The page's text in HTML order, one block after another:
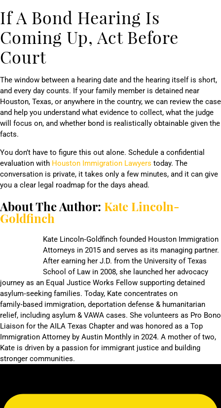
If A Bond Hearing Is
Coming Up, Act Before
Court
The window between a hearing date and the hearing itself is short,
and every day counts. If your family member is detained near
Houston, Texas, or anywhere in the country, we can review the case
and help you understand what evidence to collect, what the judge
will focus on, and whether bond is realistically obtainable given the
facts.
You don’t have to figure this out alone. Schedule a confidential
evaluation with Houston Immigration Lawyers today. The
conversation is private, it takes only a few minutes, and it can give
you a clear legal roadmap for the days ahead.
About The Author: Kate Lincoln-
Goldfinch
Kate Lincoln‑Goldfinch founded Houston Immigration
Attorneys in 2015 and serves as its managing partner.
After earning her J.D. from the University of Texas
School of Law in 2008, she launched her advocacy
journey as an Equal Justice Works Fellow supporting detained
asylum‑seeking families. Today, Kate concentrates on
family‑based immigration, deportation defense & humanitarian
relief, including asylum & VAWA cases. She volunteers as Pro Bono
Liaison for the AILA Texas Chapter and was honored as a Top
Immigration Attorney by Austin Monthly in 2024. A mother of two,
Kate is driven by a passion for immigrant justice and building
stronger communities.